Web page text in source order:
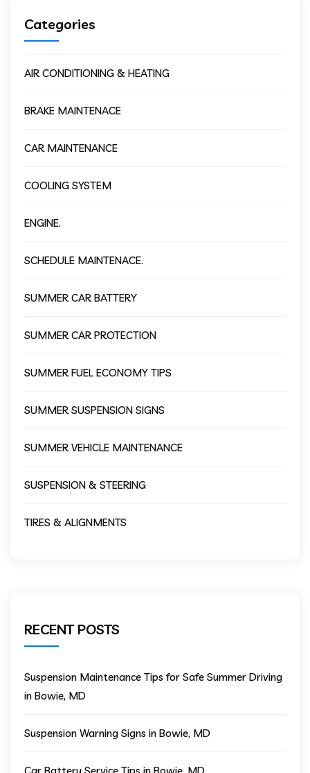
Categories
AIR CONDITIONING & HEATING
BRAKE MAINTENACE
CAR MAINTENANCE
COOLING SYSTEM
ENGINE.
SCHEDULE MAINTENACE.
SUMMER CAR BATTERY
SUMMER CAR PROTECTION
SUMMER FUEL ECONOMY TIPS
SUMMER SUSPENSION SIGNS
SUMMER VEHICLE MAINTENANCE
SUSPENSION & STEERING
TIRES & ALIGNMENTS
RECENT POSTS
Suspension Maintenance Tips for Safe Summer Driving
in Bowie, MD
Suspension Warning Signs in Bowie, MD